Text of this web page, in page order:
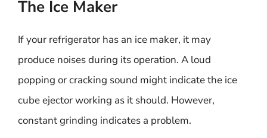
The Ice Maker
If your refrigerator has an ice maker, it may
produce noises during its operation. A loud
popping or cracking sound might indicate the ice
cube ejector working as it should. However,
constant grinding indicates a problem.